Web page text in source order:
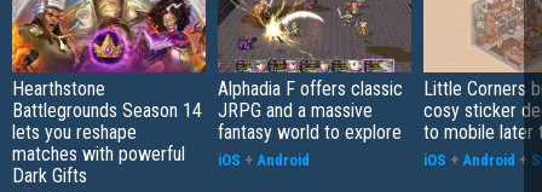
Hearthstone
Battlegrounds Season 14
lets you reshape
matches with powerful
Dark Gifts
Alphadia F offers classic
JRPG and a massive
fantasy world to explore
iOS + Android
Little Corners
cosy sticker
to mobile later
iOS + Android +